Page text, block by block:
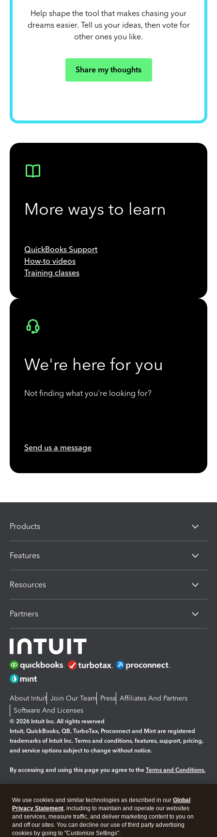
Help shape the tool that makes chasing your
dreams easier. Tell us your ideas, then vote for
other ones you like.
Share my thoughts
More ways to learn
QuickBooks Support
How-to videos
Training classes
We're here for you
Not finding what you're looking for?
Send us a message
Products
Features
Resources
Partners
About Intuit Join Our Team Press Affiliates And Partners
Software And Licenses
© 2026 Intuit Inc. All rights reserved
Intuit, QuickBooks, QB, TurboTax, Proconnect and Mint are registered
trademarks of Intuit Inc. Terms and conditions, features, support, pricing,
and service options subject to change without notice.
By accessing and using this page you agree to the Terms and Conditions.
Legal Privacy Security
We use cookies and similar technologies as described in our Global
Privacy Statement, including to maintain and operate our websites
and services, measure traffic, and deliver marketing content to you on
and off our sites. You can decline our use of third party advertising
cookies by going to "Customize Settings".